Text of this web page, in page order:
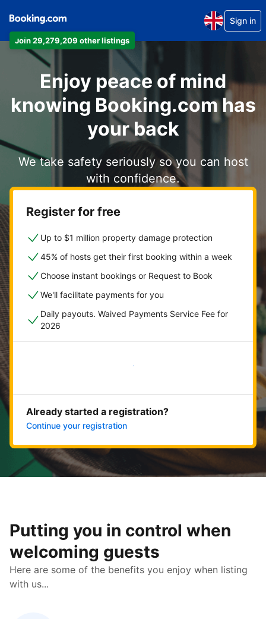
Join 29,279,209 other listings
Sign in
Enjoy peace of mind
knowing Booking.com has
your back
We take safety seriously so you can host
with confidence.
Register for free
Up to $1 million property damage protection
45% of hosts get their first booking within a week
Choose instant bookings or Request to Book
We'll facilitate payments for you
Daily payouts. Waived Payments Service Fee for
2026
Get started now
Already started a registration?
Continue your registration
Putting you in control when
welcoming guests
Here are some of the benefits you enjoy when listing
with us...